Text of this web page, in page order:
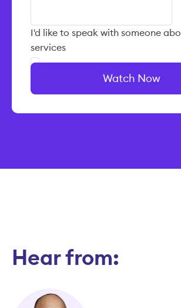
I'd like to speak with someone
services
Watch Now
Hear from: